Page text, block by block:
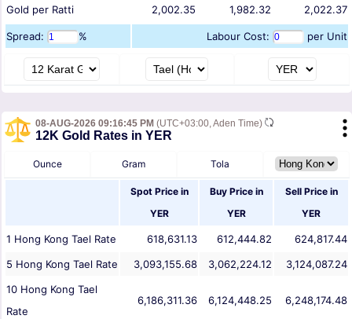
Gold per Ratti 2,002.35 1,982.32 2,022.37
Spread: % Labour Cost: per Unit
08-AUG-2026 09:16:45 PM (UTC+03:00, Aden Time)
12K Gold Rates in YER
Ounce Gram Tola
Spot Price in
YER
Buy Price in
YER
Sell Price in
YER
1 Hong Kong Tael Rate 618,631.13 612,444.82
624,817.44
5 Hong Kong Tael Rate 3,093,155.68 3,062,224.12
3,124,087.24
10 Hong Kong Tael
Rate
6,186,311.36 6,124,448.25 6,248,174.48